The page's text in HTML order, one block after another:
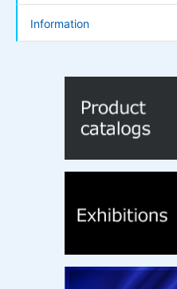
Information